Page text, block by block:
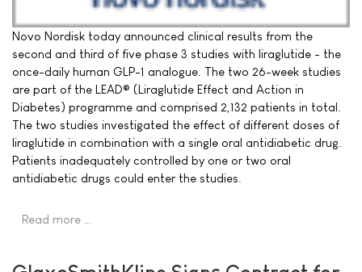
Novo Nordisk today announced clinical results from the
second and third of five phase 3 studies with liraglutide - the
once-daily human GLP-1 analogue. The two 26-week studies
are part of the LEAD® (Liraglutide Effect and Action in
Diabetes) programme and comprised 2,132 patients in total.
The two studies investigated the effect of different doses of
liraglutide in combination with a single oral antidiabetic drug.
Patients inadequately controlled by one or two oral
antidiabetic drugs could enter the studies.
Read more …